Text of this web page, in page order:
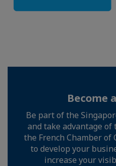
Become
Be part of the
and take advantage of
the French Chamber of
to develop your
increase your